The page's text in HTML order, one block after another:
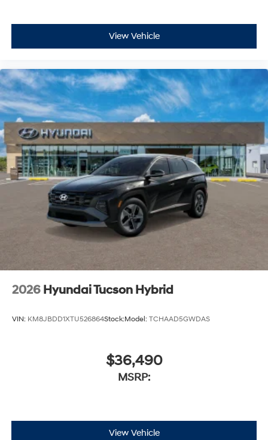
View Vehicle
2026 Hyundai Tucson Hybrid
VIN: KM8JBDD1XTU526864Stock:Model: TCHAAD5GWDAS
$36,490
MSRP:
View Vehicle